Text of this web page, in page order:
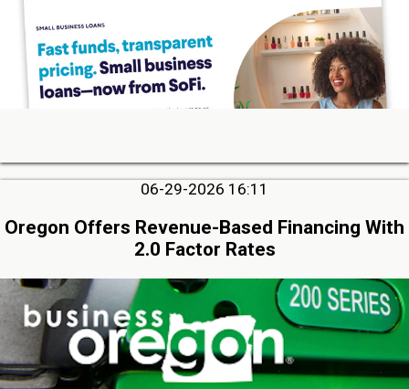
06-29-2026 16:11
Oregon Offers Revenue-Based Financing With
2.0 Factor Rates